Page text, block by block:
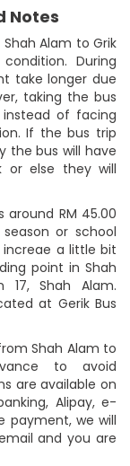
Notes
Alam to Grik
During
take longer due
taking the bus
of facing
If the bus trip
the bus will have
or else they will
around RM 45.00
or school
a little bit
point in Shah
17, Shah Alam.
at Gerik Bus
Shah Alam to
to avoid
are available on
Alipay, e-
payment, we will
and you are